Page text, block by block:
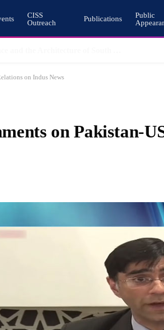
CISS
Outreach
Publications
Public
on Indus News
on Pakistan-